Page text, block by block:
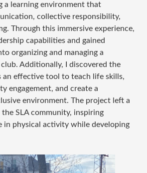
a learning environment that
collective responsibility,
Through this immersive experience,
capabilities and gained
organizing and managing a
Additionally, I discovered the
an effective tool to teach life skills,
engagement, and create a
environment. The project left a
SLA community, inspiring
in physical activity while developing